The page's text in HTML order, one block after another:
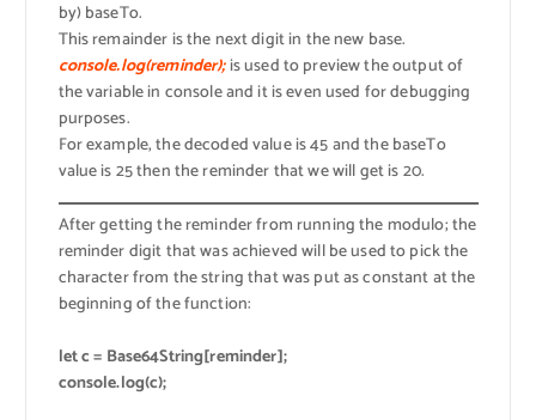
by) baseTo.
This remainder is the next digit in the new base.
console.log(reminder);is used to preview the output of
the variable in console and it is even used for debugging
purposes.
For example, the decoded value is 45 and the baseTo
value is 25 then the reminder that we will get is 20.
After getting the reminder from running the modulo; the
reminder digit that was achieved will be used to pick the
character from the string that was put as constant at the
beginning of the function:
let c = Base64String[reminder];
console.log(c);